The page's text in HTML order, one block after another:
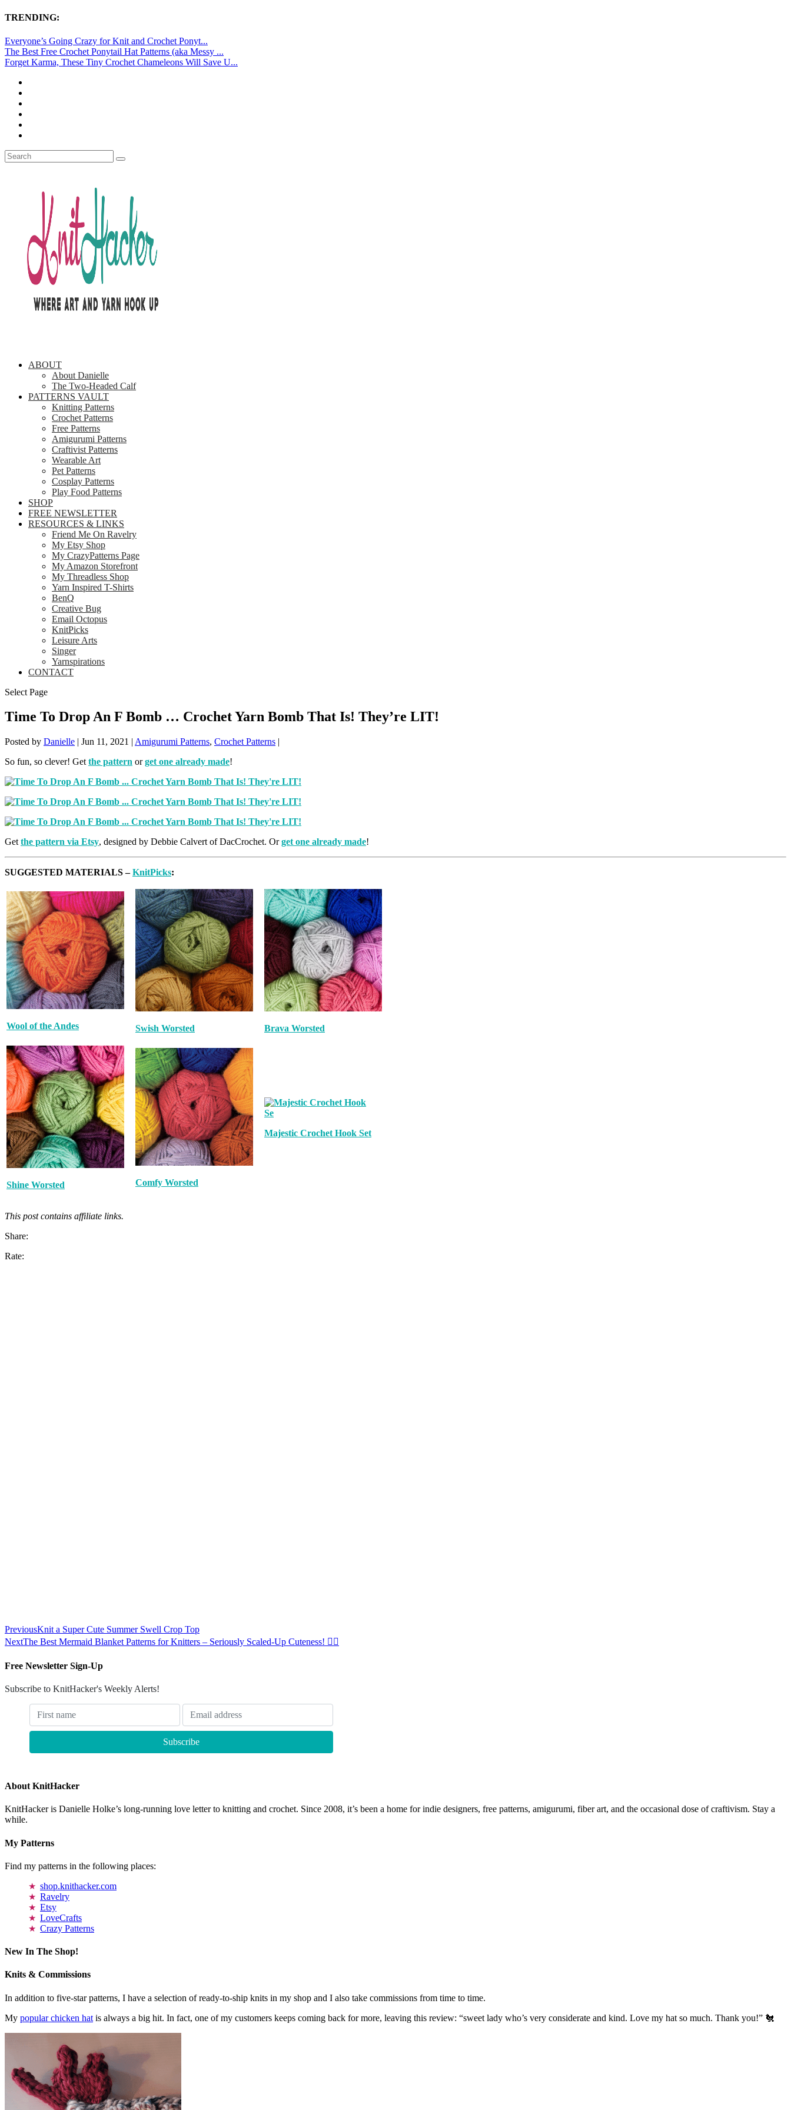
TRENDING:
Everyone’s Going Crazy for Knit and Crochet Ponyt...
The Best Free Crochet Ponytail Hat Patterns (aka Messy ...
Forget Karma, These Tiny Crochet Chameleons Will Save U...
ABOUT
About Danielle
The Two-Headed Calf
PATTERNS VAULT
Knitting Patterns
Crochet Patterns
Free Patterns
Amigurumi Patterns
Craftivist Patterns
Wearable Art
Pet Patterns
Cosplay Patterns
Play Food Patterns
SHOP
FREE NEWSLETTER
RESOURCES & LINKS
Friend Me On Ravelry
My Etsy Shop
My CrazyPatterns Page
My Amazon Storefront
My Threadless Shop
Yarn Inspired T-Shirts
BenQ
Creative Bug
Email Octopus
KnitPicks
Leisure Arts
Singer
Yarnspirations
CONTACT
Select Page
Time To Drop An F Bomb … Crochet Yarn Bomb That Is! They’re LIT!
Posted by Danielle | Jun 11, 2021 | Amigurumi Patterns, Crochet Patterns |
So fun, so clever! Get the pattern orget one already made!
Get the pattern via Etsy, designed by Debbie Calvert of DacCrochet. Orget one already made!
SUGGESTED MATERIALS –KnitPicks:
Wool of the Andes Swish Worsted Brava Worsted
Shine Worsted Comfy Worsted
Majestic Crochet Hook Set
This post contains affiliate links.
Share:
Rate:
PreviousKnit a Super Cute Summer Swell Crop Top
NextThe Best Mermaid Blanket Patterns for Knitters – Seriously Scaled-Up Cuteness! 🧜‍♀️
Free Newsletter Sign-Up
Subscribe to KnitHacker's Weekly Alerts!
About KnitHacker
KnitHacker is Danielle Holke’s long-running love letter to knitting and crochet. Since 2008, it’s been a home for indie designers, free patterns, amigurumi, fiber art, and the occasional dose of craftivism. Stay a
while.
My Patterns
Find my patterns in the following places:
shop.knithacker.com
Ravelry
Etsy
LoveCrafts
Crazy Patterns
New In The Shop!
Knits & Commissions
In addition to five-star patterns, I have a selection of ready-to-ship knits in my shop and I also take commissions from time to time.
My popular chicken hat is always a big hit. In fact, one of my customers keeps coming back for more, leaving this review: “sweet lady who’s very considerate and kind. Love my hat so much. Thank you!” 🐔